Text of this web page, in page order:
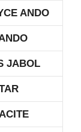
ANDO
JABOL